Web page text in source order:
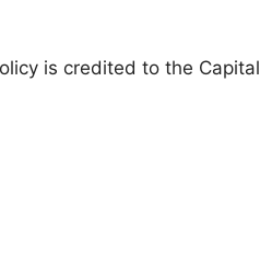
is credited to the Capital